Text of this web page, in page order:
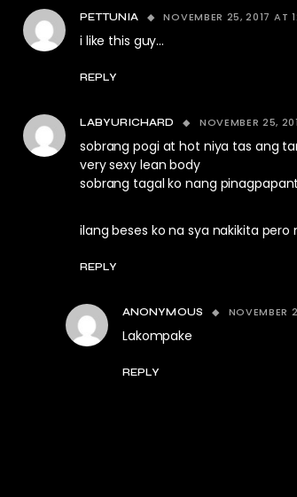
PETTUNIA NOVEMBER 25, 2017 AT
i like this guy…
REPLY
LABYURICHARD NOVEMBER 25,
sobrang pogi at hot niya tas ang
very sexy lean body
sobrang tagal ko nang
ilang beses ko na sya nakikita
REPLY
ANONYMOUS NOVEMBER
Lakompake
REPLY